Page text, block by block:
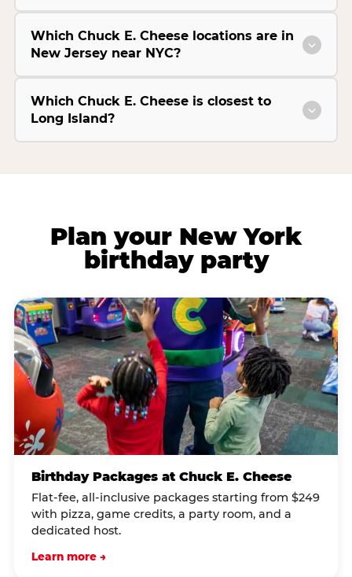
Which Chuck E. Cheese locations are in
New Jersey near NYC?
Which Chuck E. Cheese is closest to
Long Island?
Plan your New York
birthday party
Birthday Packages at Chuck E. Cheese
Flat-fee, all-inclusive packages starting from $249
with pizza, game credits, a party room, and a
dedicated host.
Learn more →